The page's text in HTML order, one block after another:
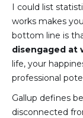
I could list
works makes
bottom line is
disengaged at
life, your
professional
Gallup defines
disconnected